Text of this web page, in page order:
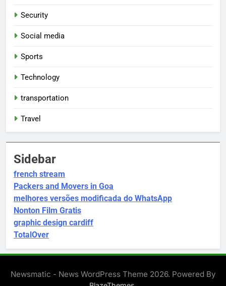
Security
Social media
Sports
Technology
transportation
Travel
Sidebar
french stream
Packers and Movers in Goa
melhores versões modificada do WhatsApp
Nonton Film Gratis
graphic design cardiff
TotalOver
Newsmatic - News WordPress Theme 2026. Powered By